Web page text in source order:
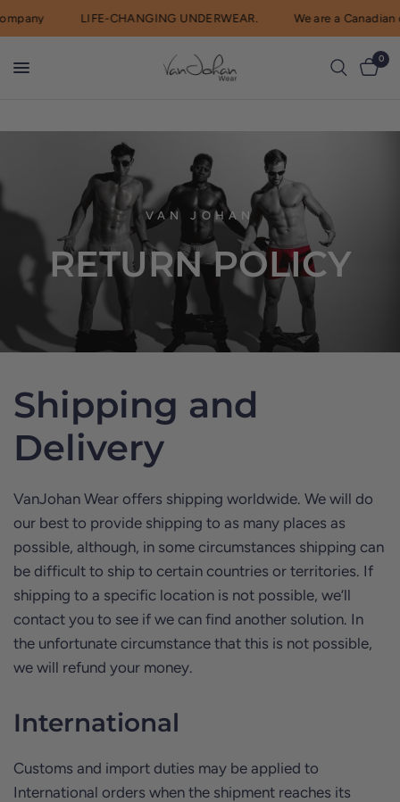
LIFE-CHANGING UNDERWEAR. We are a Canadian
0
VAN JOHAN
RETURN POLICY
Shipping and
Delivery
VanJohan Wear offers shipping worldwide. We will do
our best to provide shipping to as many places as
possible, although, in some circumstances shipping can
be difficult to ship to certain countries or territories. If
shipping to a specific location is not possible, we’ll
contact you to see if we can find another solution. In
the unfortunate circumstance that this is not possible,
we will refund your money.
International
Customs and import duties may be applied to
International orders when the shipment reaches its